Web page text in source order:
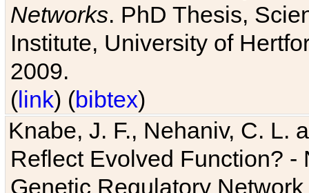
Networks. PhD Thesis,
Institute, University of
2009.
(link) (bibtex)
Knabe, J. F., Nehaniv, C. L.
Reflect Evolved Function?
Genetic Regulatory